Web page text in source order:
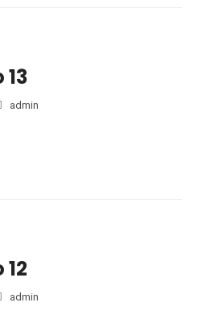
admin
admin